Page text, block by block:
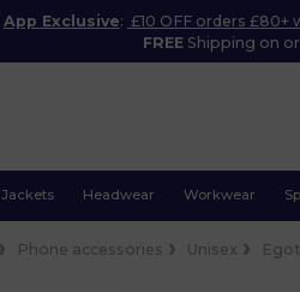
App Exclusive: £10 OFF orders £80+
FREE Shipping on
Jackets Headwear Workwear
Phone accessories Unisex